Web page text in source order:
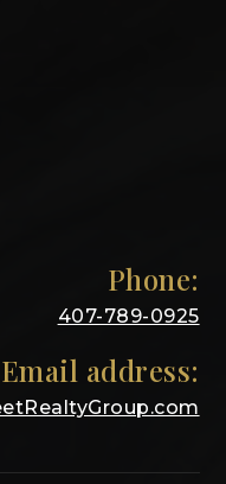
Phone:
407-789-0925
Email address: